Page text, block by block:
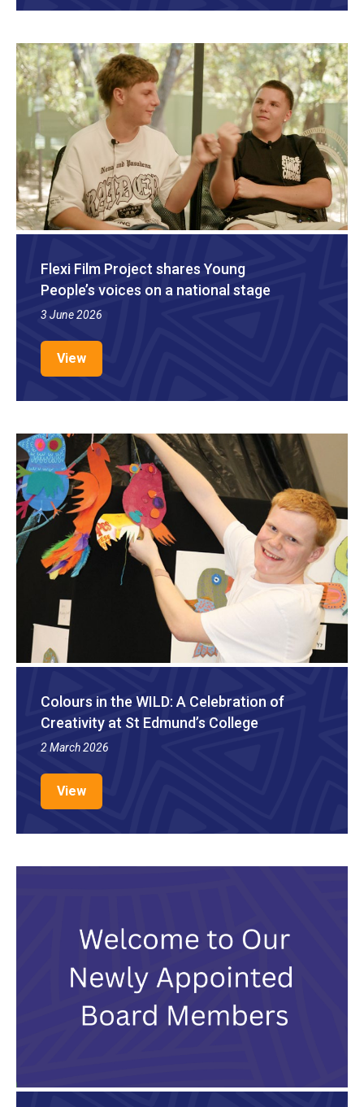
Flexi Film Project shares Young
People’s voices on a national stage
3 June 2026
View
Colours in the WILD: A Celebration of
Creativity at St Edmund’s College
2 March 2026
View